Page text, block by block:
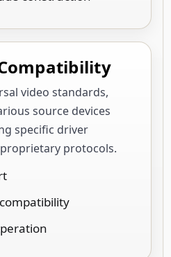
video standards,
source devices
specific driver
protocols.